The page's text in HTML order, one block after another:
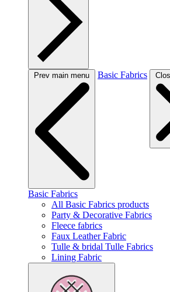
Prev main menu Basic Fabrics
Basic Fabrics
All Basic Fabrics products
Party & Decorative Fabrics
Fleece fabrics
Faux Leather Fabric
Tulle & bridal Tulle Fabrics
Lining Fabric